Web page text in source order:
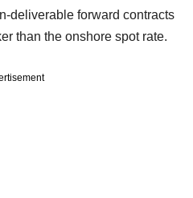
deliverable forward contracts
than the onshore spot rate.